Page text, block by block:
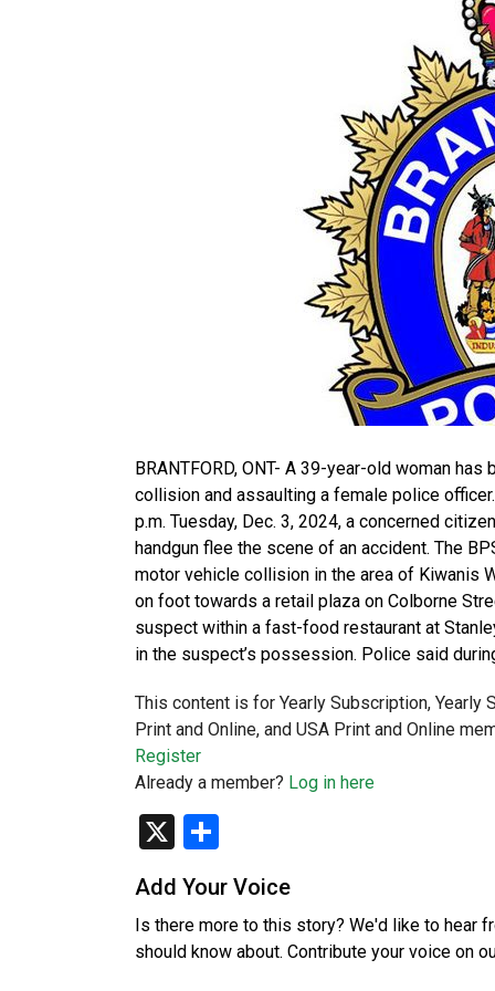
BRANTFORD, ONT- A 39-year-old woman
collision and assaulting a female police
p.m. Tuesday, Dec. 3, 2024, a concerned
handgun flee the scene of an accident. The
motor vehicle collision in the area of Kiwanis
on foot towards a retail plaza on Colborne
suspect within a fast-food restaurant at
in the suspect’s possession. Police said
This content is for Yearly Subscription, Yearly
Print and Online, and USA Print and Online
Register
Already a member? Log in here
X
Add Your Voice
Is there more to this story? We'd like to hear
should know about. Contribute your voice on